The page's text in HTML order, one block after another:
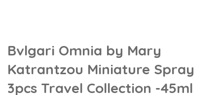
Bvlgari Omnia by Mary
Katrantzou Miniature Spray
3pcs Travel Collection -45ml